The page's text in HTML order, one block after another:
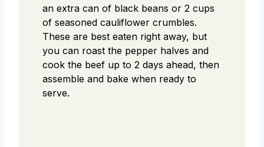
an extra can of black beans or 2 cups
of seasoned cauliflower crumbles.
These are best eaten right away, but
you can roast the pepper halves and
cook the beef up to 2 days ahead, then
assemble and bake when ready to
serve.